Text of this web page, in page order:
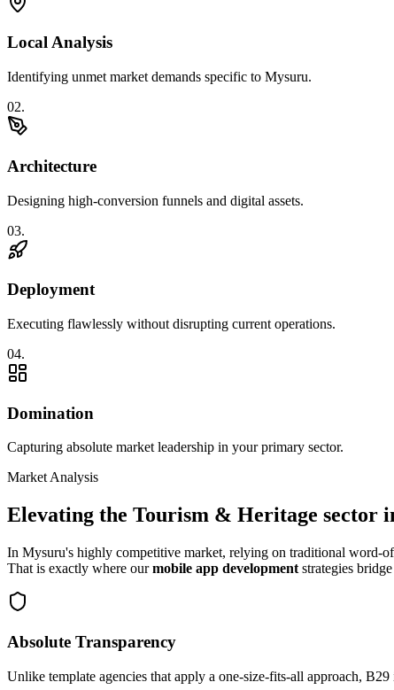
Local Analysis
Identifying unmet market demands specific to Mysuru.
02.
Architecture
Designing high-conversion funnels and digital assets.
03.
Deployment
Executing flawlessly without disrupting current operations.
04.
Domination
Capturing absolute market leadership in your primary sector.
Market Analysis
Elevating the Tourism & Heritage sector
In Mysuru's highly competitive market, relying on traditional word-
That is exactly where ourmobile app development strategies
Absolute Transparency
Unlike template agencies that apply a one-size-fits-all approach,